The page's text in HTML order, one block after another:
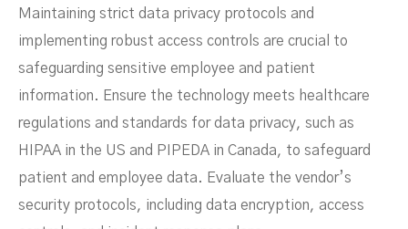
Maintaining strict data privacy protocols and
implementing robust access controls are crucial to
safeguarding sensitive employee and patient
information. Ensure the technology meets healthcare
regulations and standards for data privacy, such as
HIPAA in the US and PIPEDA in Canada, to safeguard
patient and employee data. Evaluate the vendor’s
security protocols, including data encryption, access